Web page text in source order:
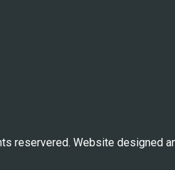
reservered. Website designed